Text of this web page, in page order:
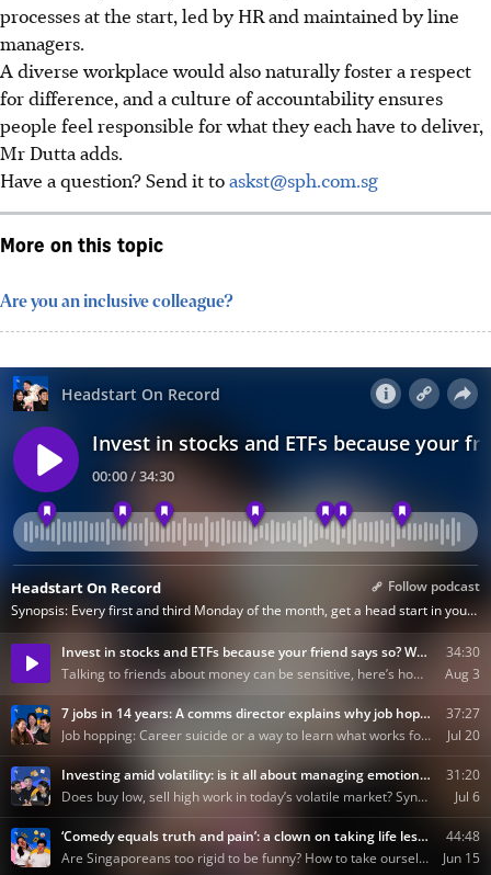
processes at the start, led by HR and maintained by line
managers.
A diverse workplace would also naturally foster a respect
for difference, and a culture of accountability ensures
people feel responsible for what they each have to deliver,
Mr Dutta adds.
Have a question? Send it toaskst@sph.com.sg
More on this topic
Are you an inclusive colleague?